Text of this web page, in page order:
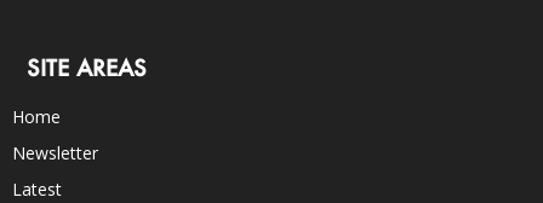
SITE AREAS
Home
Newsletter
Latest